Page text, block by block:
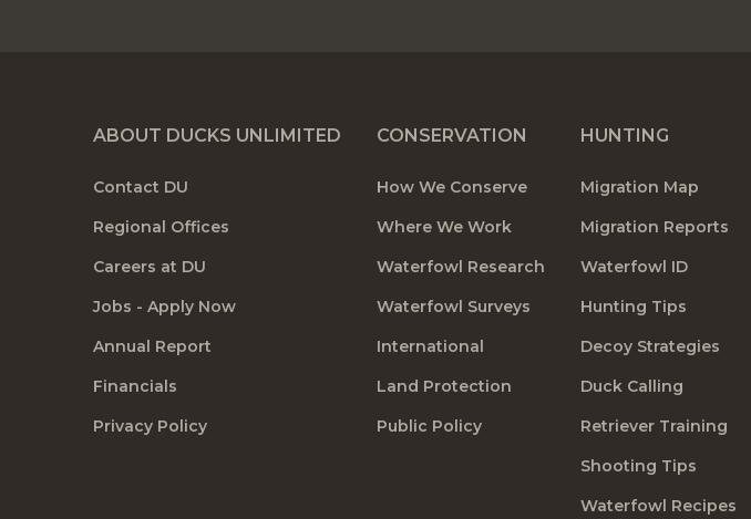
ABOUT DUCKS UNLIMITED
Contact DU
Regional Offices
Careers at DU
Jobs - Apply Now
Annual Report
Financials
Privacy Policy
CONSERVATION
How We Conserve
Where We Work
Waterfowl Research
Waterfowl Surveys
International
Land Protection
Public Policy
HUNTING
Migration Map
Migration Reports
Waterfowl ID
Hunting Tips
Decoy Strategies
Duck Calling
Retriever Training
Shooting Tips
Waterfowl Recipes